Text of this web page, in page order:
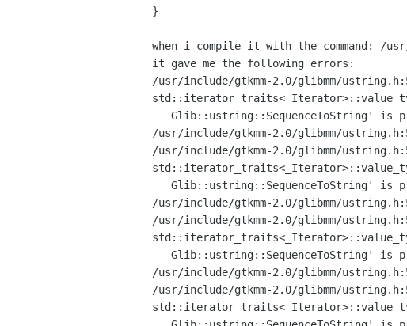
}
when i compile it with the command: /
/usr/include/gtkmm-2.0/glibmm/
/usr/include/gtkmm-2.0/glibmm/
/usr/include/gtkmm-2.0/glibmm/
/usr/include/gtkmm-2.0/glibmm/